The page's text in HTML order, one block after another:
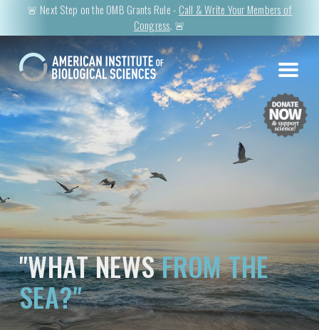
🚨 Next Step on the OMB Grants Rule - Call & Write Your Members of
Congress. 🚨
"WHAT NEWSFROM THE
SEA?"